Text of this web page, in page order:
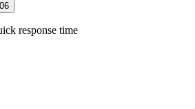
response time